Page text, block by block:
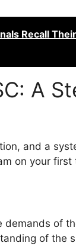
Recall
A
and a
on your first
of
of the